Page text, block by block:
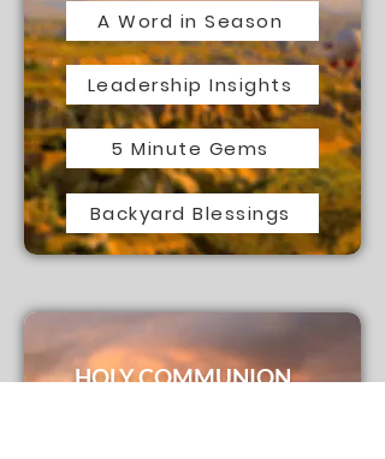
A Word in Season
Leadership Insights
5 Minute Gems
Backyard Blessings
HOLY COMMUNION